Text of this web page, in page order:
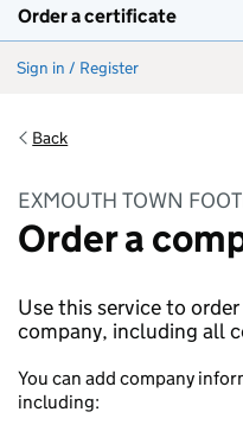
Order a certificate
Sign in / Register
Back
EXMOUTH TOWN
Order a
Use this service to
company, including all
You can add company
including: